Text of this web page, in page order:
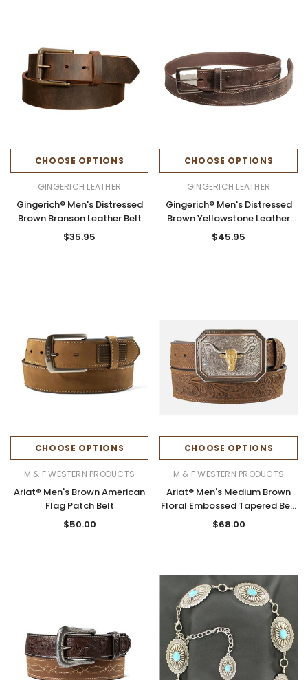
CHOOSE OPTIONS
GINGERICH LEATHER
Gingerich® Men's Distressed
Brown Branson Leather Belt
$35.95
CHOOSE OPTIONS
GINGERICH LEATHER
Gingerich® Men's Distressed
Brown Yellowstone Leather
Belt
$45.95
CHOOSE OPTIONS
M & F WESTERN PRODUCTS
Ariat® Men's Brown American
Flag Patch Belt
$50.00
CHOOSE OPTIONS
M & F WESTERN PRODUCTS
Ariat® Men's Medium Brown
Floral Embossed Tapered Belt
with Longhorn Buckle
$68.00